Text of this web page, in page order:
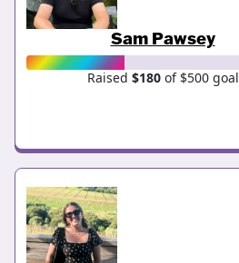
Sam Pawsey
Raised $180of $500 goal